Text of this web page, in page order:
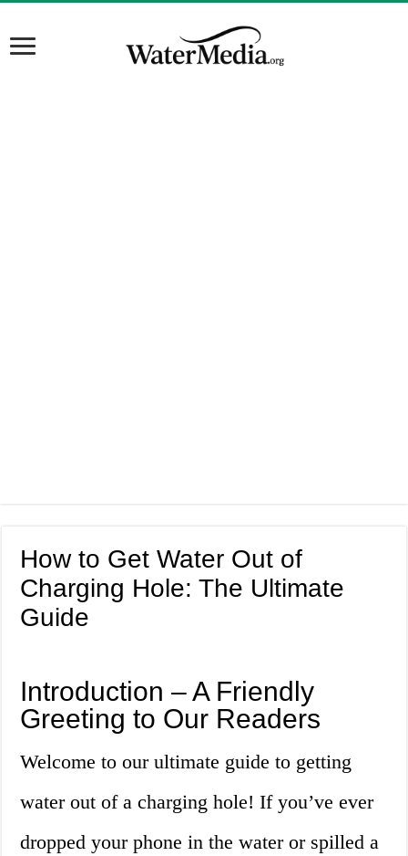
How to Get Water Out of
Charging Hole: The Ultimate
Guide
Introduction – A Friendly
Greeting to Our Readers
Welcome to our ultimate guide to getting
water out of a charging hole! If you’ve ever
dropped your phone in the water or spilled a